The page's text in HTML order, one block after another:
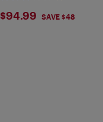
$94.99
$94.99 SAVE $48